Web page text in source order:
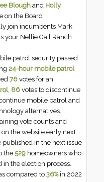
Bloughand Holly
on the Board
join incumbents Mark
your Nellie Gail Ranch
patrol security passed
24-hour mobile patrol
76votes for an
86votes to discontinue
mobile patrol and
alternatives.
vote counts and
the website early next
in the next issue
the 529 homeowners who
the election process.
compared to36%in 2022